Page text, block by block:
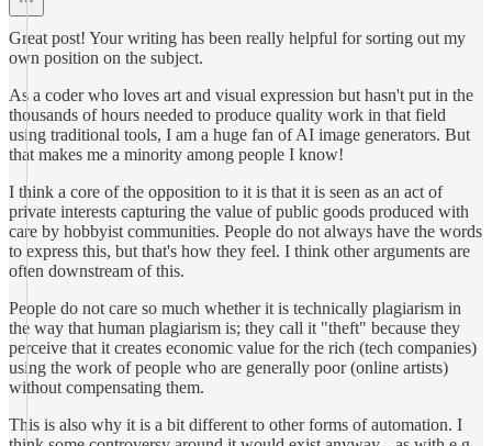
Great post! Your writing has been really helpful for sorting out my
own position on the subject.
As a coder who loves art and visual expression but hasn't put in the
thousands of hours needed to produce quality work in that field
using traditional tools, I am a huge fan of AI image generators. But
that makes me a minority among people I know!
I think a core of the opposition to it is that it is seen as an act of
private interests capturing the value of public goods produced with
care by hobbyist communities. People do not always have the words
to express this, but that's how they feel. I think other arguments are
often downstream of this.
People do not care so much whether it is technically plagiarism in
the way that human plagiarism is; they call it "theft" because they
perceive that it creates economic value for the rich (tech companies)
using the work of people who are generally poor (online artists)
without compensating them.
This is also why it is a bit different to other forms of automation. I